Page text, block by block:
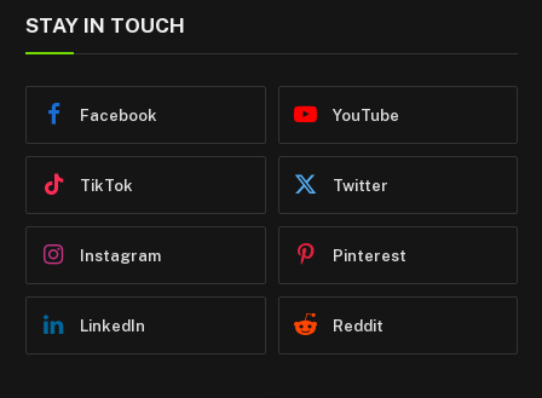
STAY IN TOUCH
Facebook YouTube
TikTok Twitter
Instagram Pinterest
LinkedIn Reddit